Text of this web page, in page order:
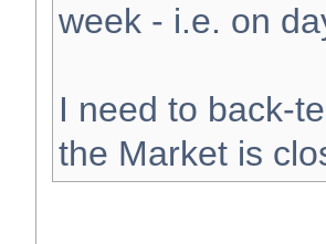
week - i.e. on
I need to back-
the Market is